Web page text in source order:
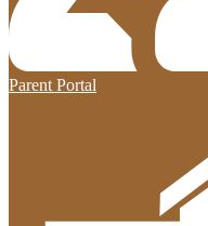
Parent Portal